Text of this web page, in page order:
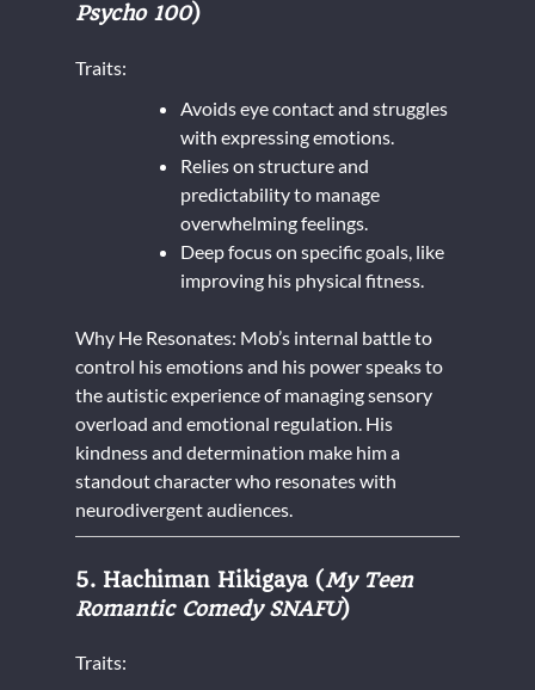
Psycho 100)
Traits:
Avoids eye contact and struggles
with expressing emotions.
Relies on structure and
predictability to manage
overwhelming feelings.
Deep focus on specific goals, like
improving his physical fitness.
Why He Resonates: Mob’s internal battle to
control his emotions and his power speaks to
the autistic experience of managing sensory
overload and emotional regulation. His
kindness and determination make him a
standout character who resonates with
neurodivergent audiences.
5. Hachiman Hikigaya (My Teen
Romantic Comedy SNAFU)
Traits: